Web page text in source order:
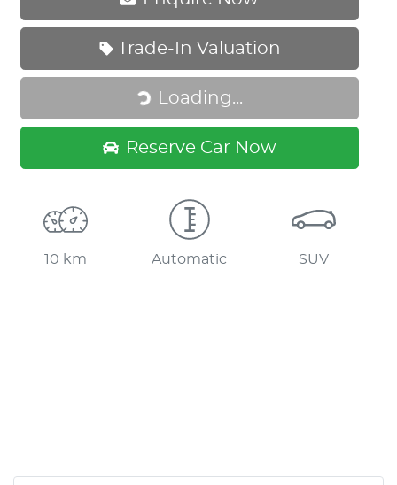
Trade-In Valuation
Loading...
Loading...
Reserve Car Now
10 km Automatic SUV